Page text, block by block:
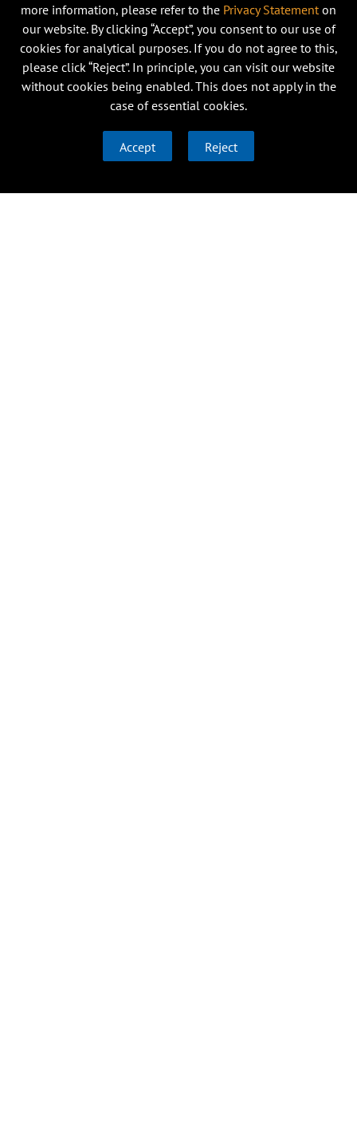
more information, please refer to the Privacy Statementon
our website. By clicking “Accept”, you consent to our use of
cookies for analytical purposes. If you do not agree to this,
please click “Reject”. In principle, you can visit our website
without cookies being enabled. This does not apply in the
case of essential cookies.
Accept Reject